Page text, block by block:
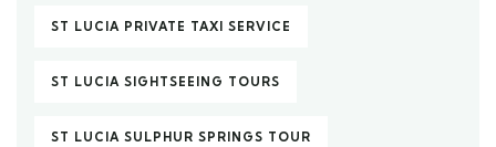
ST LUCIA PRIVATE TAXI SERVICE
ST LUCIA SIGHTSEEING TOURS
ST LUCIA SULPHUR SPRINGS TOUR